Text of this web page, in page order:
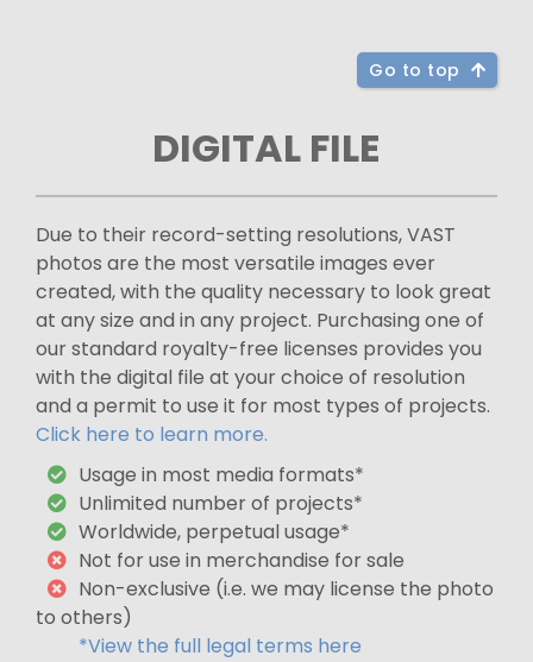
Go to top
DIGITAL FILE
Due to their record-setting resolutions, VAST
photos are the most versatile images ever
created, with the quality necessary to look great
at any size and in any project. Purchasing one of
our standard royalty-free licenses provides you
with the digital file at your choice of resolution
and a permit to use it for most types of projects.
Click here to learn more.
Usage in most media formats*
Unlimited number of projects*
Worldwide, perpetual usage*
Not for use in merchandise for sale
Non-exclusive (i.e. we may license the photo
to others)
*View the full legal terms here